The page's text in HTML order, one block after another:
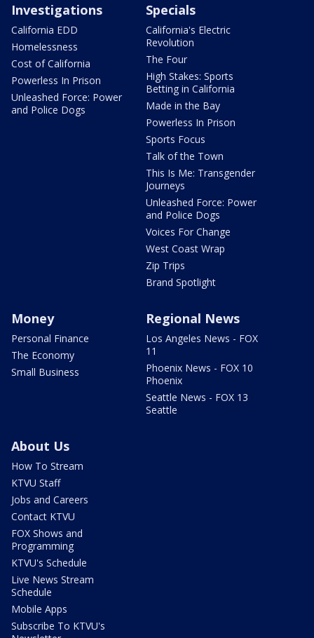
Investigations
California EDD
Homelessness
Cost of California
Powerless In Prison
Unleashed Force: Power
and Police Dogs
Specials
California's Electric
Revolution
The Four
High Stakes: Sports
Betting in California
Made in the Bay
Powerless In Prison
Sports Focus
Talk of the Town
This Is Me: Transgender
Journeys
Unleashed Force: Power
and Police Dogs
Voices For Change
West Coast Wrap
Zip Trips
Brand Spotlight
Money
Personal Finance
The Economy
Small Business
Regional News
Los Angeles News - FOX
11
Phoenix News - FOX 10
Phoenix
Seattle News - FOX 13
Seattle
About Us
How To Stream
KTVU Staff
Jobs and Careers
Contact KTVU
FOX Shows and
Programming
KTVU's Schedule
Live News Stream
Schedule
Mobile Apps
Subscribe To KTVU's